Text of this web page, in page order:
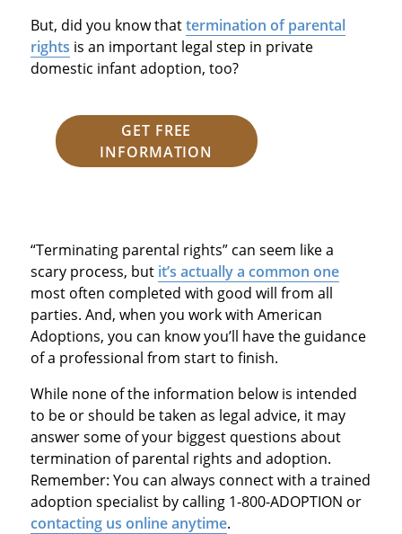
But, did you know thattermination of parental
rights is an important legal step in private
domestic infant adoption, too?
GET FREE
INFORMATION
“Terminating parental rights” can seem like a
scary process, but it’s actually a common one
most often completed with good will from all
parties. And, when you work with American
Adoptions, you can know you’ll have the guidance
of a professional from start to finish.
While none of the information below is intended
to be or should be taken as legal advice, it may
answer some of your biggest questions about
termination of parental rights and adoption.
Remember: You can always connect with a trained
adoption specialist by calling 1-800-ADOPTION or
contacting us online anytime.